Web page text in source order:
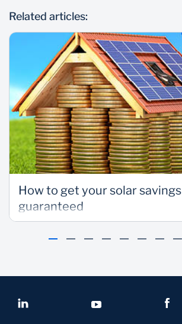
Related articles:
How to get your solar savings
guaranteed